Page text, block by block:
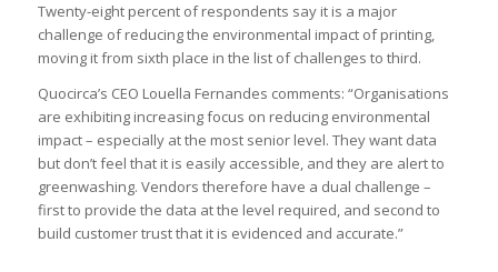
Twenty-eight percent of respondents say it is a major
challenge of reducing the environmental impact of printing,
moving it from sixth place in the list of challenges to third.
Quocirca’s CEO Louella Fernandes comments: “Organisations
are exhibiting increasing focus on reducing environmental
impact – especially at the most senior level. They want data
but don’t feel that it is easily accessible, and they are alert to
greenwashing. Vendors therefore have a dual challenge –
first to provide the data at the level required, and second to
build customer trust that it is evidenced and accurate.”